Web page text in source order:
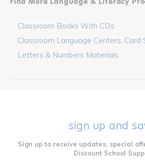
Classroom Books With CDs
Classroom Language Centers, Card
Letters & Numbers Materials
sign up and
Sign up to receive updates, special
Discount School